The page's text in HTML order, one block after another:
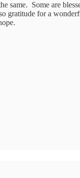
same. Some are
gratitude for a